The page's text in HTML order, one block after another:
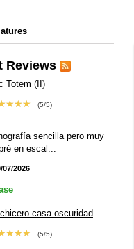
Reviews
Totem (II)
(5/5)
sencilla pero muy
en escal...
07/2026
casa oscuridad
(5/5)